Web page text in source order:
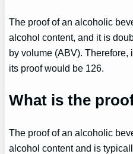
The proof of an alcoholic
alcohol content, and it is
by volume (ABV).
its proof would be 126.
What is the
The proof of an alcoholic
alcohol content and is